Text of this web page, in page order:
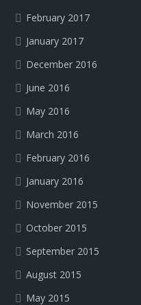
February 2017
January 2017
December 2016
June 2016
May 2016
March 2016
February 2016
January 2016
November 2015
October 2015
September 2015
August 2015
May 2015